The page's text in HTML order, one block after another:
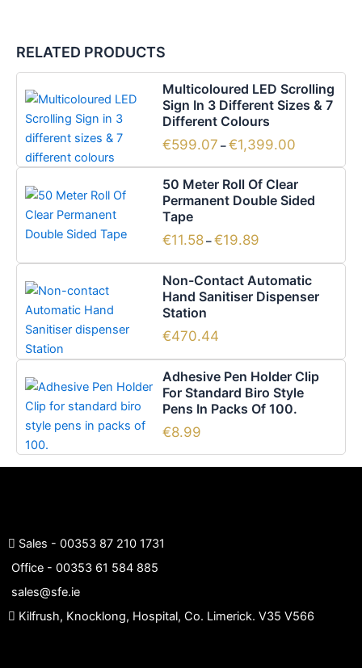
RELATED PRODUCTS
Multicoloured LED Scrolling
Sign In 3 Different Sizes & 7
Different Colours
€599.07 –€1,399.00
range:
€599.07
This
product
has
multiple
The
options
may
be
on
the
product
page
50 Meter Roll Of Clear
Permanent Double Sided
Tape
€11.58–€19.89
range:
€11.58
This
product
has
multiple
The
options
may
be
on
the
product
page
Non-Contact Automatic
Hand Sanitiser Dispenser
Station
€470.44
Adhesive Pen Holder Clip
For Standard Biro Style
Pens In Packs Of 100.
€8.99
Sales - 00353 87 210 1731
Office - 00353 61 584 885
sales@sfe.ie
Kilfrush, Knocklong, Hospital, Co. Limerick. V35 V566